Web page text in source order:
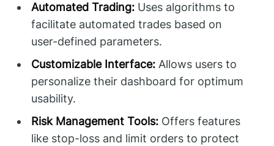
Automated Trading: Uses algorithms to
facilitate automated trades based on
user-defined parameters.
Customizable Interface: Allows users to
personalize their dashboard for optimum
usability.
Risk Management Tools: Offers features
like stop-loss and limit orders to protect